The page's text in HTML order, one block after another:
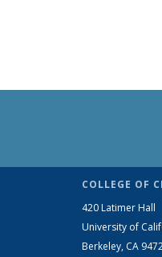
COLLEGE OF
420 Latimer Hall
University of
Berkeley, CA